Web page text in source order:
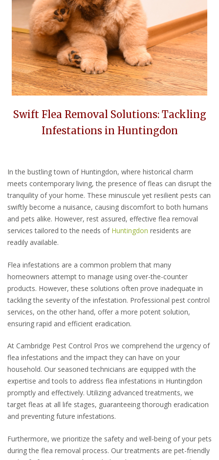
Swift Flea Removal Solutions: Tackling
Infestations in Huntingdon
In the bustling town of Huntingdon, where historical charm
meets contemporary living, the presence of fleas can disrupt the
tranquility of your home. These minuscule yet resilient pests can
swiftly become a nuisance, causing discomfort to both humans
and pets alike. However, rest assured, effective flea removal
services tailored to the needs of Huntingdon residents are
readily available.
Flea infestations are a common problem that many
homeowners attempt to manage using over-the-counter
products. However, these solutions often prove inadequate in
tackling the severity of the infestation. Professional pest control
services, on the other hand, offer a more potent solution,
ensuring rapid and efficient eradication.
At Cambridge Pest Control Pros we comprehend the urgency of
flea infestations and the impact they can have on your
household. Our seasoned technicians are equipped with the
expertise and tools to address flea infestations in Huntingdon
promptly and effectively. Utilizing advanced treatments, we
target fleas at all life stages, guaranteeing thorough eradication
and preventing future infestations.
Furthermore, we prioritize the safety and well-being of your pets
during the flea removal process. Our treatments are pet-friendly